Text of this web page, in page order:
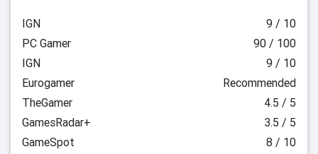
IGN
9 / 10
PC Gamer
90 / 100
IGN
9 / 10
Eurogamer
Recommended
TheGamer
4.5 / 5
GamesRadar+
3.5 / 5
GameSpot
8 / 10